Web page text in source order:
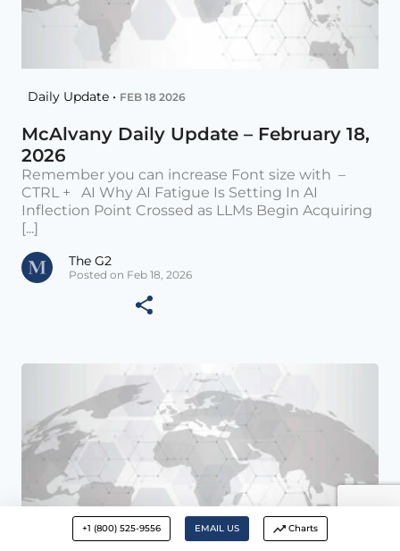
Daily Update • FEB 18 2026
McAlvany Daily Update – February 18,
2026
Remember you can increase Font size with –
CTRL + AI Why AI Fatigue Is Setting In AI
Inflection Point Crossed as LLMs Begin Acquiring
[...]
The G2
Posted on Feb 18, 2026
+1 (800) 525-9556 EMAIL US Charts